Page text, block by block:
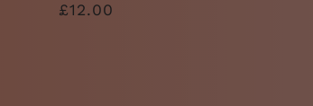
Regular
£12.00